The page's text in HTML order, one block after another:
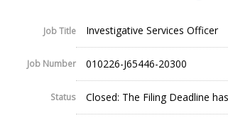
Job Title Investigative Services Officer
Job Number 010226-J65446-20300
Status Closed: The Filing Deadline